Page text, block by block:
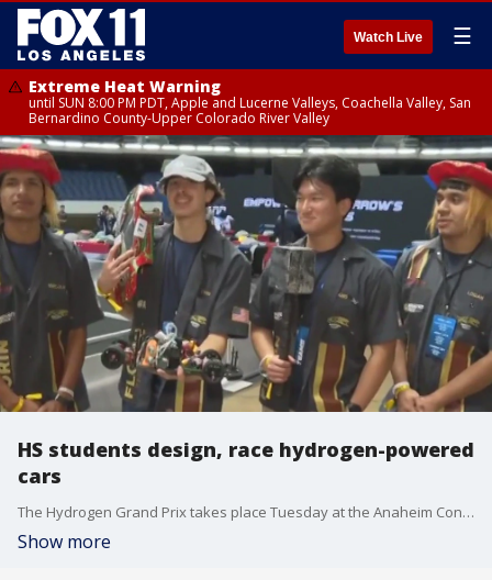
Watch Live ☰
Extreme Heat Warning
until SUN 8:00 PM PDT, Apple and Lucerne Valleys, Coachella Valley, San
Bernardino County-Upper Colorado River Valley
HS students design, race hydrogen-powered
cars
The Hydrogen Grand Prix takes place Tuesday at the Anaheim Convention Center.
Show more